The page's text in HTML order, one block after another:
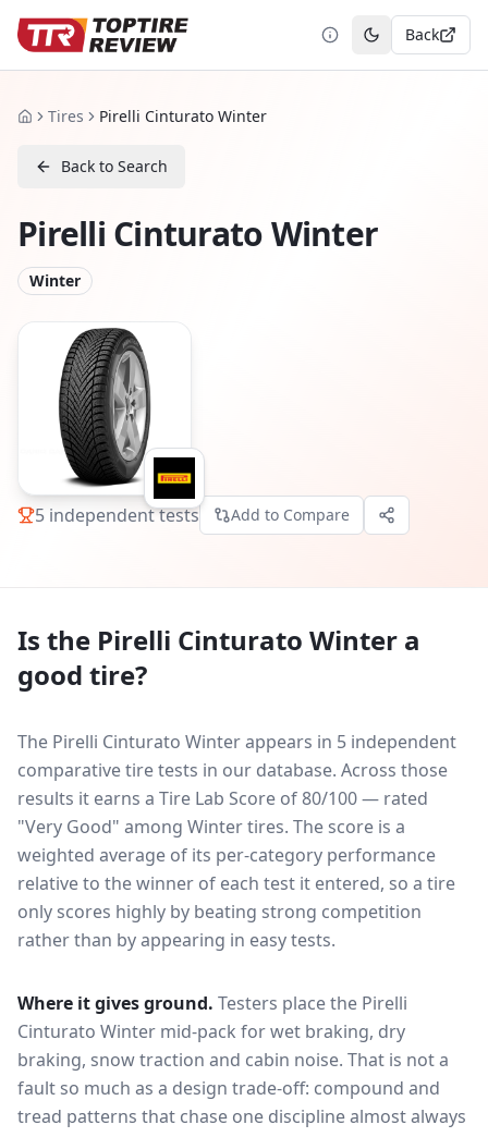
Toggle theme
Back
HomeTires Pirelli Cinturato Winter
Back to Search
Pirelli Cinturato Winter
Winter
5 independent tests Add to Compare
Is the Pirelli Cinturato Winter a
good tire?
The Pirelli Cinturato Winter appears in 5 independent
comparative tire tests in our database. Across those
results it earns a Tire Lab Score of 80/100 — rated
"Very Good" among Winter tires. The score is a
weighted average of its per-category performance
relative to the winner of each test it entered, so a tire
only scores highly by beating strong competition
rather than by appearing in easy tests.
Where it gives ground. Testers place the Pirelli
Cinturato Winter mid-pack forwet braking, dry
braking, snow traction and cabin noise. That is not a
fault so much as a design trade-off: compound and
tread patterns that chase one discipline almost always